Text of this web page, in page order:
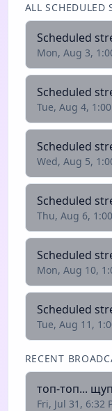
ALL SCHEDULED
Scheduled
Mon, Aug 3,
Scheduled
Tue, Aug 4,
Scheduled
Wed, Aug 5,
Scheduled
Thu, Aug 6,
Scheduled
Mon, Aug 10,
Scheduled
Tue, Aug 11,
RECENT
топ-топ...
Fri, Jul 31, 6:32